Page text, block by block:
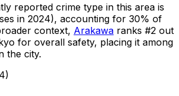
reported crime type in this area is
in 2024), accounting for 30% of
context, Arakawa ranks #2 out
for overall safety, placing it among
the city.